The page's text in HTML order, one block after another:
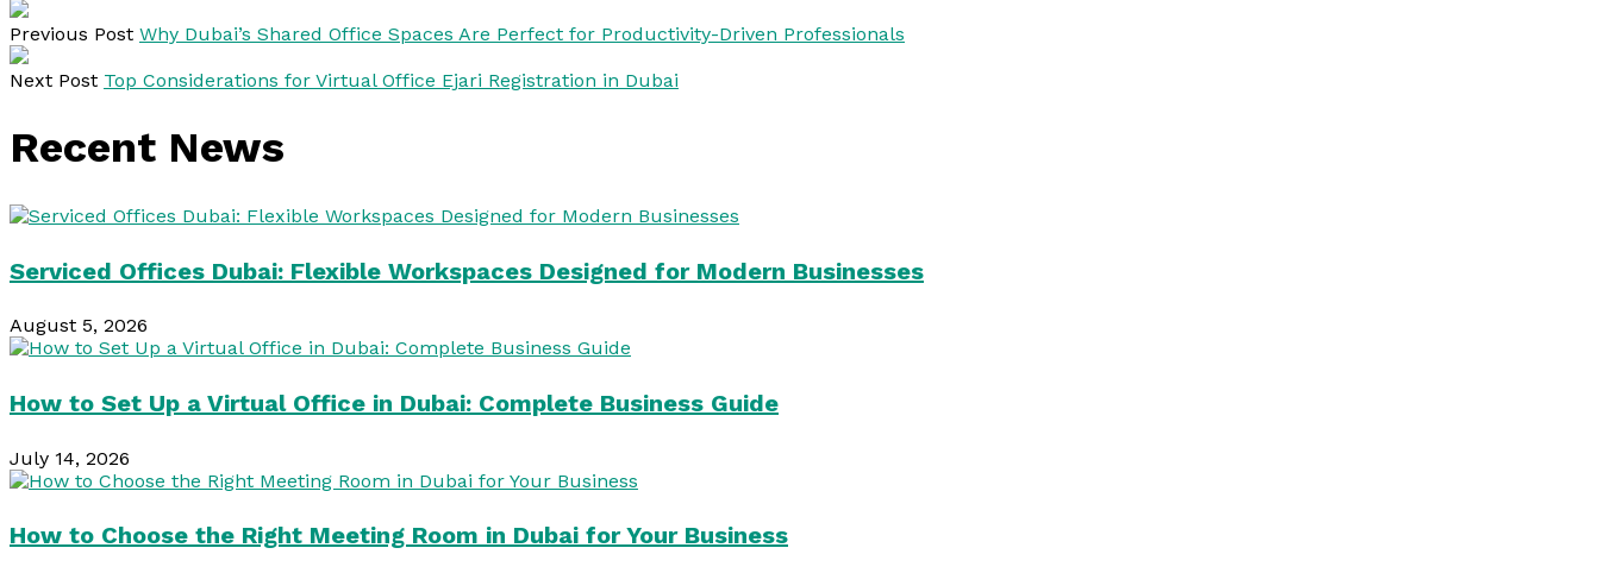
Previous Post Why Dubai’s Shared Office Spaces Are Perfect for Productivity-Driven Professionals
Next Post Top Considerations for Virtual Office Ejari Registration in Dubai
Recent News
Serviced Offices Dubai: Flexible Workspaces Designed for Modern Businesses
August 5, 2026
How to Set Up a Virtual Office in Dubai: Complete Business Guide
July 14, 2026
How to Choose the Right Meeting Room in Dubai for Your Business